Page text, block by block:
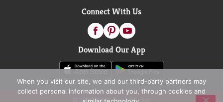
Connect With Us
Download Our App
© 2026 D&W Fresh Market
When you visit our site, we and our third-party partners may
collect personal information about you, through cookies and